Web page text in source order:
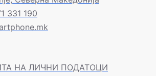
331 190
НА ЛИЧНИ ПОДАТОЦИ